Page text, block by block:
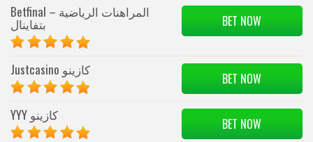
Betfinal – المراهنات الرياضية
بتفاينال BET NOW
Justcasino كازينو
BET NOW
YYY كازينو
BET NOW